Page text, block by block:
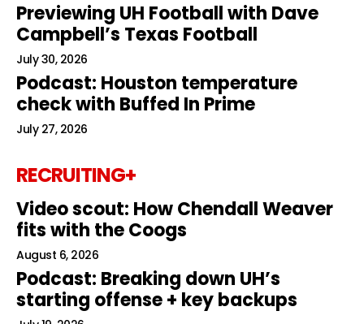
Previewing UH Football with Dave
Campbell’s Texas Football
July 30, 2026
Podcast: Houston temperature
check with Buffed In Prime
July 27, 2026
RECRUITING+
Video scout: How Chendall Weaver
fits with the Coogs
August 6, 2026
Podcast: Breaking down UH’s
starting offense + key backups